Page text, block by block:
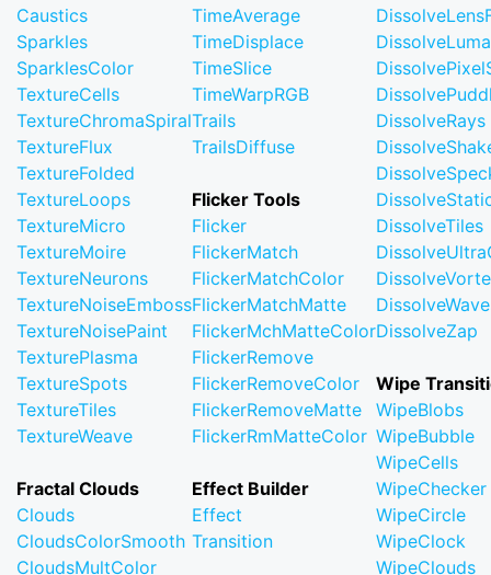
Caustics
Sparkles
SparklesColor
TextureCells
TextureChromaSpiral
TextureFlux
TextureFolded
TextureLoops
TextureMicro
TextureMoire
TextureNeurons
TextureNoiseEmboss
TextureNoisePaint
TexturePlasma
TextureSpots
TextureTiles
TextureWeave
Fractal Clouds
Clouds
CloudsColorSmooth
CloudsMultColor
TimeAverage
TimeDisplace
TimeSlice
TimeWarpRGB
Trails
TrailsDiffuse
Flicker Tools
Flicker
FlickerMatch
FlickerMatchColor
FlickerMatchMatte
FlickerMchMatteColor
FlickerRemove
FlickerRemoveColor
FlickerRemoveMatte
FlickerRmMatteColor
Effect Builder
Effect
Transition
DissolveLuma
DissolveRays
DissolveTiles
DissolveZap
Wipe
WipeBlobs
WipeBubble
WipeCells
WipeChecker
WipeCircle
WipeClock
WipeClouds